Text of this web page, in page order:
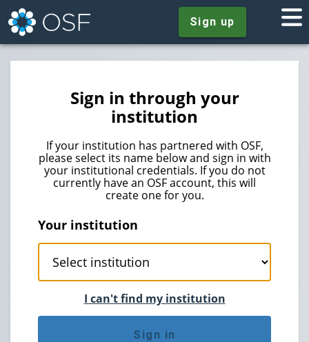
Sign up
Sign in through your
institution
If your institution has partnered with OSF,
please select its name below and sign in with
your institutional credentials. If you do not
currently have an OSF account, this will
create one for you.
Your institution
I can't find my institution
Sign in